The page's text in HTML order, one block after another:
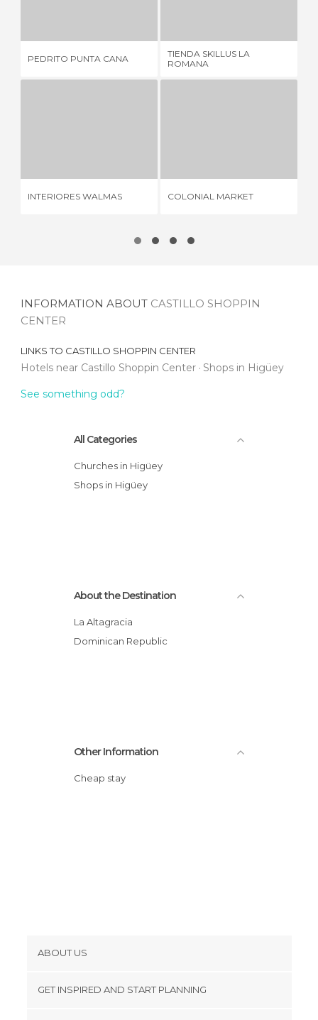
PEDRITO PUNTA CANA
TIENDA SKILLUS LA
ROMANA
INTERIORES WALMAS COLONIAL MARKET
INFORMATION ABOUT CASTILLO SHOPPIN
CENTER
LINKS TO CASTILLO SHOPPIN CENTER
Hotels near Castillo Shoppin Center Shops in Higüey
See something odd?
All Categories
Churches in Higüey
Shops in Higüey
About the Destination
La Altagracia
Dominican Republic
Other Information
Cheap stay
ABOUT US
GET INSPIRED AND START PLANNING